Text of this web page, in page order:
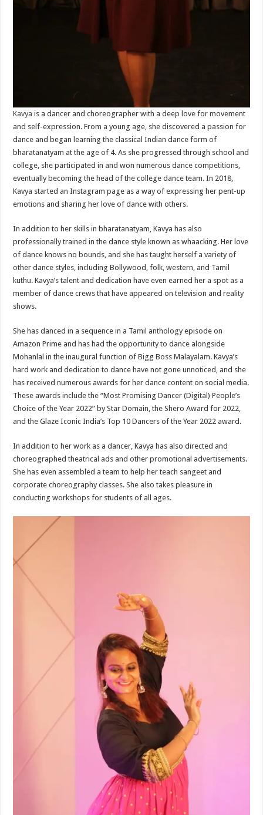
Kavya is a dancer and choreographer with a deep love for movement
and self-expression. From a young age, she discovered a passion for
dance and began learning the classical Indian dance form of
bharatanatyam at the age of 4. As she progressed through school and
college, she participated in and won numerous dance competitions,
eventually becoming the head of the college dance team. In 2018,
Kavya started an Instagram page as a way of expressing her pent-up
emotions and sharing her love of dance with others.
In addition to her skills in bharatanatyam, Kavya has also
professionally trained in the dance style known as whaacking. Her love
of dance knows no bounds, and she has taught herself a variety of
other dance styles, including Bollywood, folk, western, and Tamil
kuthu. Kavya’s talent and dedication have even earned her a spot as a
member of dance crews that have appeared on television and reality
shows.
She has danced in a sequence in a Tamil anthology episode on
Amazon Prime and has had the opportunity to dance alongside
Mohanlal in the inaugural function of Bigg Boss Malayalam. Kavya’s
hard work and dedication to dance have not gone unnoticed, and she
has received numerous awards for her dance content on social media.
These awards include the “Most Promising Dancer (Digital) People’s
Choice of the Year 2022” by Star Domain, the Shero Award for 2022,
and the Glaze Iconic India’s Top 10 Dancers of the Year 2022 award.
In addition to her work as a dancer, Kavya has also directed and
choreographed theatrical ads and other promotional advertisements.
She has even assembled a team to help her teach sangeet and
corporate choreography classes. She also takes pleasure in
conducting workshops for students of all ages.